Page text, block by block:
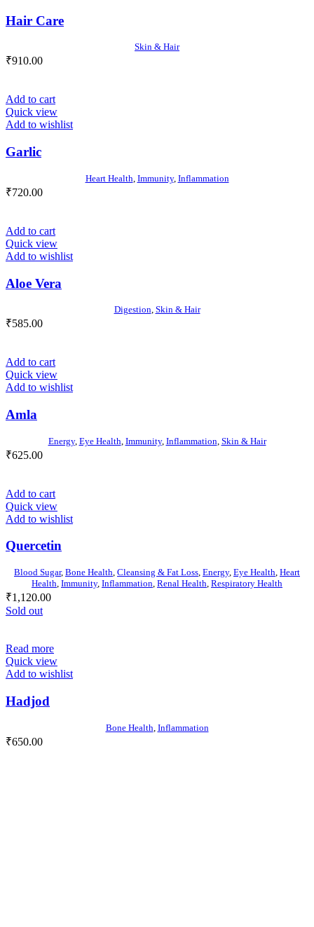
Hair Care
Skin & Hair
₹910.00
Add to cart
Quick view
Add to wishlist
Garlic
Heart Health Immunity, Inflammation
₹720.00
Add to cart
Quick view
Add to wishlist
Aloe Vera
Digestion, Skin & Hair
₹585.00
Add to cart
Quick view
Add to wishlist
Amla
Energy, Eye Health Immunity, Inflammation Skin & Hair
₹625.00
Add to cart
Quick view
Add to wishlist
Quercetin
Blood Sugar, Bone Health, Cleansing & Fat Loss, Energy, Eye Health, Heart
Health, Immunity, Inflammation, Renal Health, Respiratory Health
₹1,120.00
Sold out
Read more
Quick view
Add to wishlist
Hadjod
Bone Health Inflammation
₹650.00